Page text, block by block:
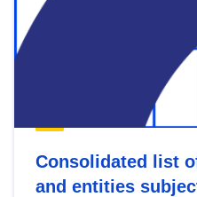
Consolidated list
and entities